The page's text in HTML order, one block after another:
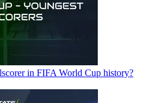
in FIFA World Cup history?